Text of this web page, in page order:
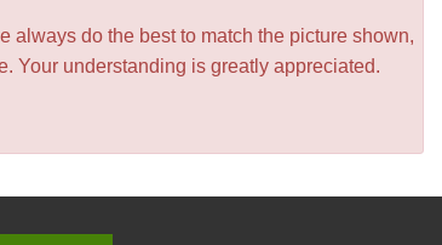
always do the best to match the picture shown,
Your understanding is greatly appreciated.